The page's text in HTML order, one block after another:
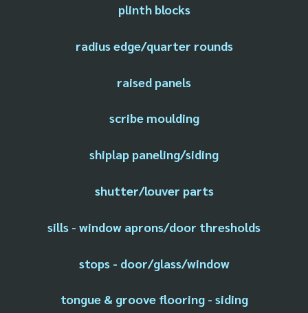
plinth blocks
radius edge/quarter rounds
raised panels
scribe moulding
shiplap paneling/siding
shutter/louver parts
sills - window aprons/door thresholds
stops - door/glass/window
tongue & groove flooring - siding